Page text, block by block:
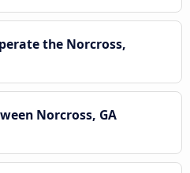
the Norcross,
Norcross, GA